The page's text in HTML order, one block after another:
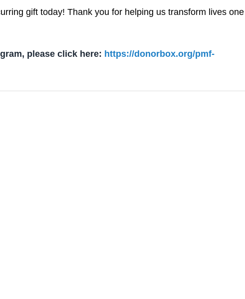
gift today! Thank you for helping us transform lives one
please click here: https://donorbox.org/pmf-